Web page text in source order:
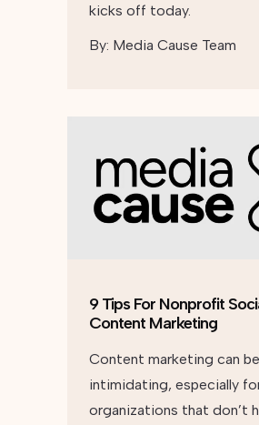
kicks off today.
By: Media Cause Team
9 Tips For Nonprofit
Content Marketing
Content marketing can be
intimidating, especially
organizations that don’t